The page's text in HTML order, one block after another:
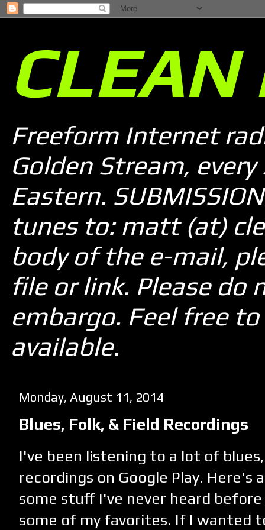
CLEAN
Freeform Internet
Golden Stream,
Eastern.
tunes to: matt (at)
body of the e-mail,
file or link. Please
embargo. Feel free
available.
Monday, August 11, 2014
Blues, Folk, & Field Recordings
I've been listening to a lot of
recordings on Google Play. Here's
some stuff I've never heard
some of my favorites. If I wanted